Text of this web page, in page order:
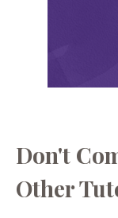
Don't
Other